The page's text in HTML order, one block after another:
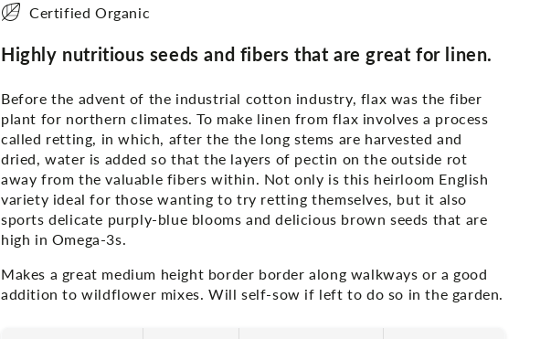
Certified Organic
Highly nutritious seeds and fibers that are great for linen.
Before the advent of the industrial cotton industry, flax was the fiber
plant for northern climates. To make linen from flax involves a process
called retting, in which, after the the long stems are harvested and
dried, water is added so that the layers of pectin on the outside rot
away from the valuable fibers within. Not only is this heirloom English
variety ideal for those wanting to try retting themselves, but it also
sports delicate purply-blue blooms and delicious brown seeds that are
high in Omega-3s.
Makes a great medium height border border along walkways or a good
addition to wildflower mixes. Will self-sow if left to do so in the garden.